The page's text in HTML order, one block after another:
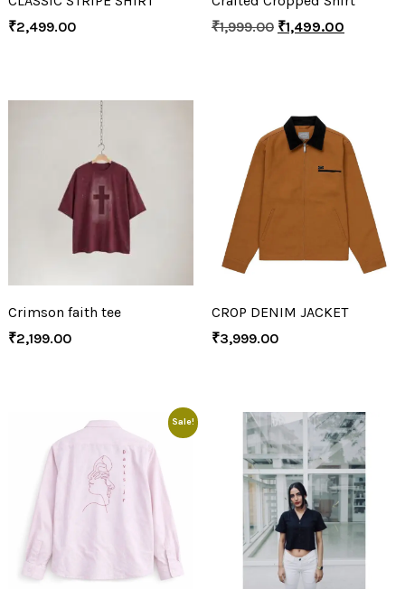
₹2,499.00
₹1,999.00 ₹1,499.00
Crimson faith tee
₹2,199.00
CROP DENIM JACKET
₹3,999.00
Sale!